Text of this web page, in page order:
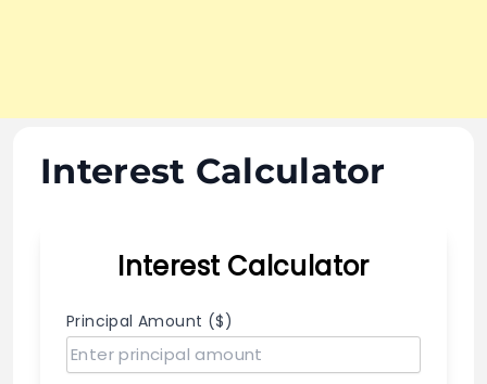
Interest Calculator
Interest Calculator
Principal Amount ($)